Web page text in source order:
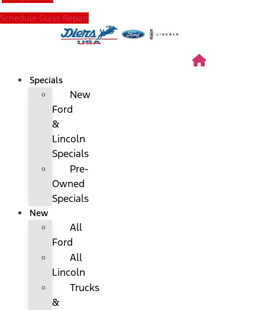
Schedule Glass Repair
Specials
New
Ford
&
Lincoln
Specials
Pre-
Owned
Specials
New
All
Ford
All
Lincoln
Trucks
&